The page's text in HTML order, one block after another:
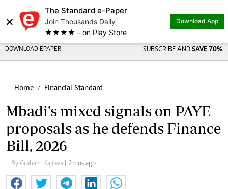
×
The Standard e-Paper
Join Thousands Daily
★★★★ - on Play Store
Download App
DOWNLOAD EPAPER SUBSCRIBE AND SAVE 70%
Home Financial Standard
Mbadi's mixed signals on PAYE
proposals as he defends Finance
Bill, 2026
By Graham Kajilwa | 2mos ago